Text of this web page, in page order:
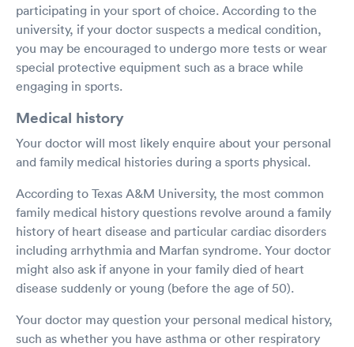
participating in your sport of choice. According to the
university, if your doctor suspects a medical condition,
you may be encouraged to undergo more tests or wear
special protective equipment such as a brace while
engaging in sports.
Medical history
Your doctor will most likely enquire about your personal
and family medical histories during a sports physical.
According to Texas A&M University, the most common
family medical history questions revolve around a family
history of heart disease and particular cardiac disorders
including arrhythmia and Marfan syndrome. Your doctor
might also ask if anyone in your family died of heart
disease suddenly or young (before the age of 50).
Your doctor may question your personal medical history,
such as whether you have asthma or other respiratory